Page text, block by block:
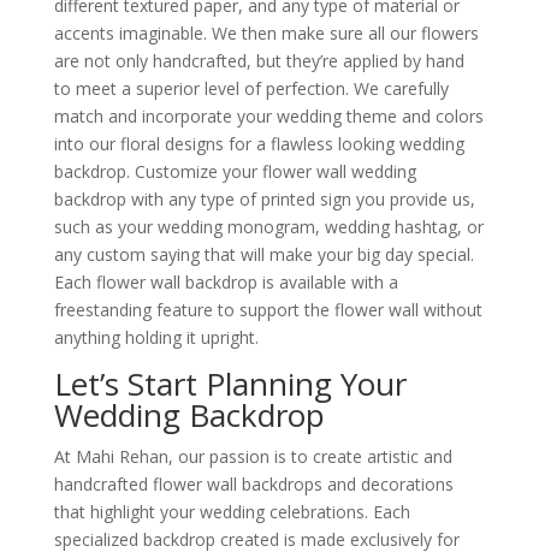
different textured paper, and any type of material or
accents imaginable. We then make sure all our flowers
are not only handcrafted, but they’re applied by hand
to meet a superior level of perfection. We carefully
match and incorporate your wedding theme and colors
into our floral designs for a flawless looking wedding
backdrop. Customize your flower wall wedding
backdrop with any type of printed sign you provide us,
such as your wedding monogram, wedding hashtag, or
any custom saying that will make your big day special.
Each flower wall backdrop is available with a
freestanding feature to support the flower wall without
anything holding it upright.
Let’s Start Planning Your
Wedding Backdrop
At Mahi Rehan, our passion is to create artistic and
handcrafted flower wall backdrops and decorations
that highlight your wedding celebrations. Each
specialized backdrop created is made exclusively for